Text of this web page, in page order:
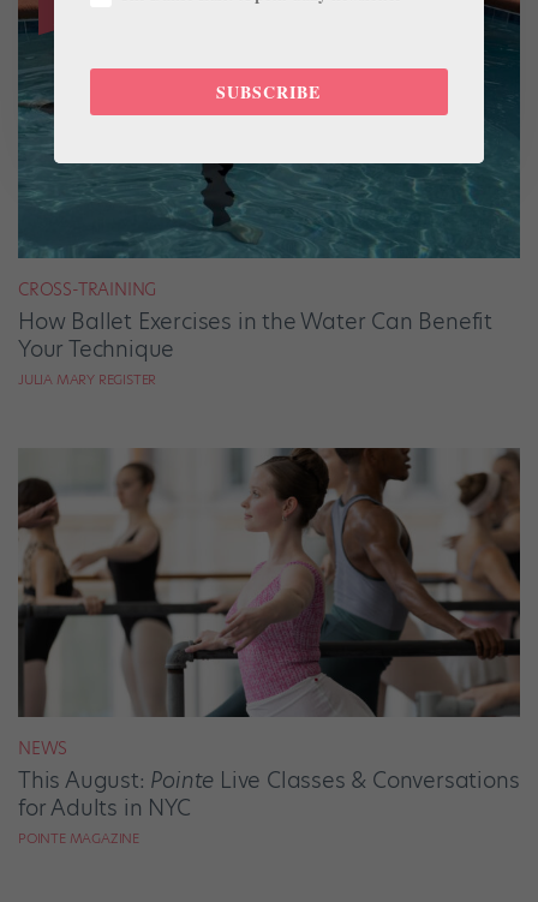
CROSS-TRAINING
How Ballet Exercises in the Water Can Benefit
Your Technique
JULIA MARY REGISTER
NEWS
This August: Pointe Live Classes & Conversations
for Adults in NYC
POINTE MAGAZINE
SUBSCRIBE